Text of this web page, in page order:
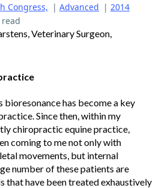
Congress, | Advanced | 2014
Veterinary Surgeon,
has become a key
Since then, within my
chiropractic equine practice,
coming to me not only with
movements, but internal
number of these patients are
that have been treated exhaustively